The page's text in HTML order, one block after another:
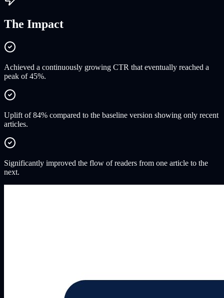
The Impact
Achieved a continuously growing CTR that eventually reached a
peak of 45%.
Uplift of 84% compared to the baseline version showing only recent
articles.
Significantly improved the flow of readers from one article to the
next.